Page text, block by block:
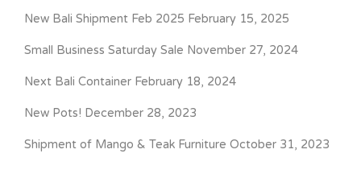
New Bali Shipment Feb 2025 February 15, 2025
Small Business Saturday Sale November 27, 2024
Next Bali Container February 18, 2024
New Pots! December 28, 2023
Shipment of Mango & Teak Furniture October 31, 2023